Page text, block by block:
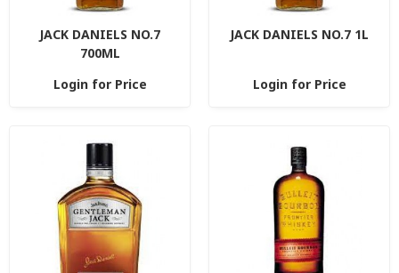
JACK DANIELS NO.7
700ML
Login for Price
JACK DANIELS NO.7 1L
Login for Price